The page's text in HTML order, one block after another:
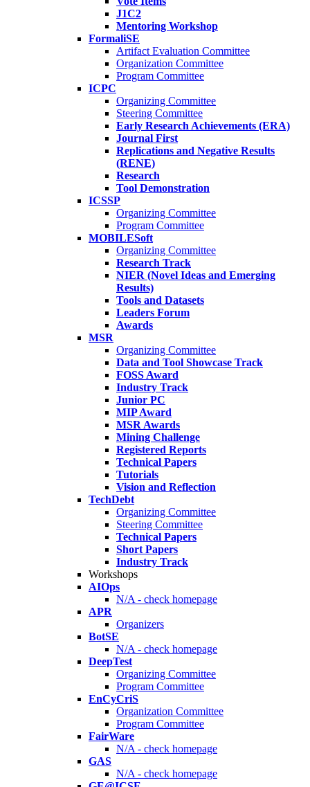
J1C2
Mentoring Workshop
FormaliSE
Artifact Evaluation Committee
Organization Committee
Program Committee
ICPC
Organizing Committee
Steering Committee
Early Research Achievements (ERA)
Journal First
Replications and Negative Results
(RENE)
Research
Tool Demonstration
ICSSP
Organizing Committee
Program Committee
MOBILESoft
Organizing Committee
Research Track
NIER (Novel Ideas and Emerging
Results)
Tools and Datasets
Leaders Forum
Awards
MSR
Organizing Committee
Data and Tool Showcase Track
FOSS Award
Industry Track
Junior PC
MIP Award
MSR Awards
Mining Challenge
Registered Reports
Technical Papers
Tutorials
Vision and Reflection
TechDebt
Organizing Committee
Steering Committee
Technical Papers
Short Papers
Industry Track
Workshops
AIOps
N/A - check homepage
APR
Organizers
BotSE
N/A - check homepage
DeepTest
Organizing Committee
Program Committee
EnCyCriS
Organization Committee
Program Committee
FairWare
N/A - check homepage
GAS
N/A - check homepage